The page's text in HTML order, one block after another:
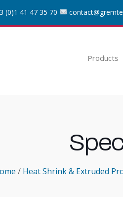
(0)1 41 47 35 70
Products
/ Heat Shrink & Extruded